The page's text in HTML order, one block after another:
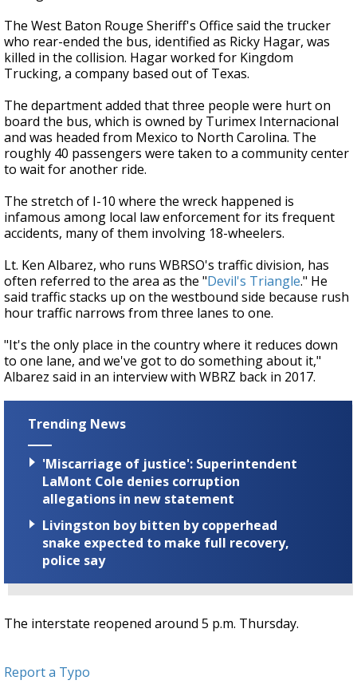
The West Baton Rouge Sheriff's Office said the trucker
who rear-ended the bus, identified as Ricky Hagar, was
killed in the collision. Hagar worked for Kingdom
Trucking, a company based out of Texas.
The department added that three people were hurt on
board the bus, which is owned by Turimex Internacional
and was headed from Mexico to North Carolina. The
roughly 40 passengers were taken to a community center
to wait for another ride.
The stretch of I-10 where the wreck happened is
infamous among local law enforcement for its frequent
accidents, many of them involving 18-wheelers.
Lt. Ken Albarez, who runs WBRSO's traffic division, has
often referred to the area as the "Devil's Triangle." He
said traffic stacks up on the westbound side because rush
hour traffic narrows from three lanes to one.
"It's the only place in the country where it reduces down
to one lane, and we've got to do something about it,"
Albarez said in an interview with WBRZ back in 2017.
Trending News
'Miscarriage of justice': Superintendent
LaMont Cole denies corruption
allegations in new statement
Livingston boy bitten by copperhead
snake expected to make full recovery,
police say
The interstate reopened around 5 p.m. Thursday.
Report a Typo